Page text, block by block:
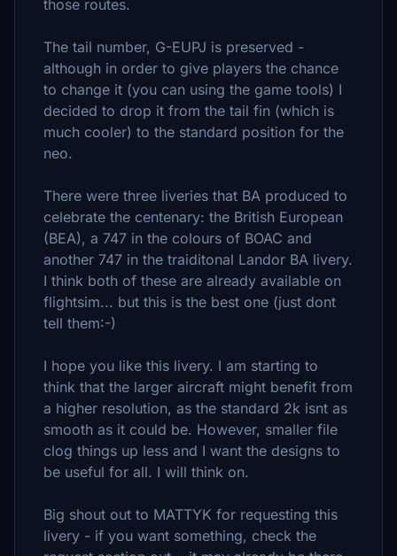
those routes.
The tail number, G-EUPJ is preserved -
although in order to give players the chance
to change it (you can using the game tools) I
decided to drop it from the tail fin (which is
much cooler) to the standard position for the
neo.
There were three liveries that BA produced to
celebrate the centenary: the British European
(BEA), a 747 in the colours of BOAC and
another 747 in the traiditonal Landor BA livery.
I think both of these are already available on
flightsim... but this is the best one (just dont
tell them:-)
I hope you like this livery. I am starting to
think that the larger aircraft might benefit from
a higher resolution, as the standard 2k isnt as
smooth as it could be. However, smaller file
clog things up less and I want the designs to
be useful for all. I will think on.
Big shout out to MATTYK for requesting this
livery - if you want something, check the